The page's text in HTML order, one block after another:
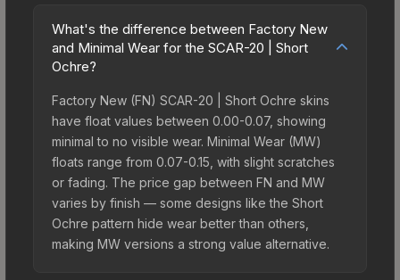
What's the difference between Factory New
and Minimal Wear for the SCAR-20 | Short
Ochre?
Factory New (FN) SCAR-20 | Short Ochre skins
have float values between 0.00-0.07, showing
minimal to no visible wear. Minimal Wear (MW)
floats range from 0.07-0.15, with slight scratches
or fading. The price gap between FN and MW
varies by finish — some designs like the Short
Ochre pattern hide wear better than others,
making MW versions a strong value alternative.